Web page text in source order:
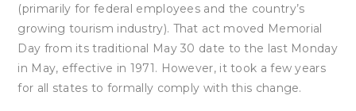
(primarily for federal employees and the country’s
growing tourism industry). That act moved Memorial
Day from its traditional May 30 date to the last Monday
in May, effective in 1971. However, it took a few years
for all states to formally comply with this change.